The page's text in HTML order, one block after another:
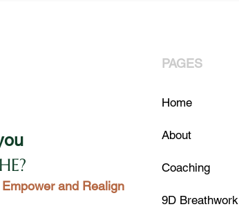
PAGES
Home
About
Coaching
9D Breathwork
and Realign